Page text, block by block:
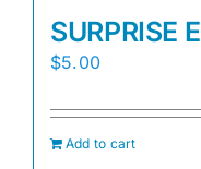
SURPRISE
$5.00
Add to cart